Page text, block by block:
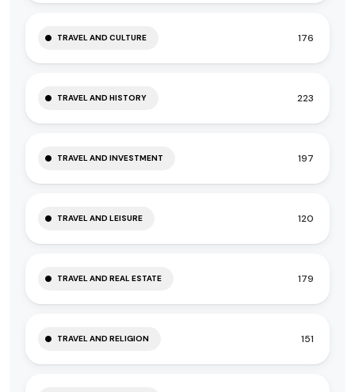
TRAVEL AND CULTURE 176
TRAVEL AND HISTORY 223
TRAVEL AND INVESTMENT 197
TRAVEL AND LEISURE 120
TRAVEL AND REAL ESTATE 179
TRAVEL AND RELIGION 151